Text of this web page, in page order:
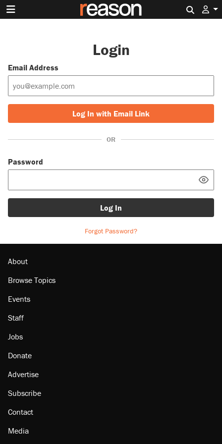
Login
Email Address
Log In with Email Link
OR
Password
Log In
Forgot Password?
About
Browse Topics
Events
Staff
Jobs
Donate
Advertise
Subscribe
Contact
Media